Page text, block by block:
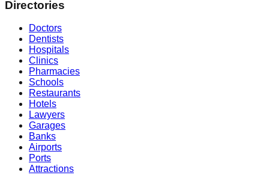
Directories
Doctors
Dentists
Hospitals
Clinics
Pharmacies
Schools
Restaurants
Hotels
Lawyers
Garages
Banks
Airports
Ports
Attractions